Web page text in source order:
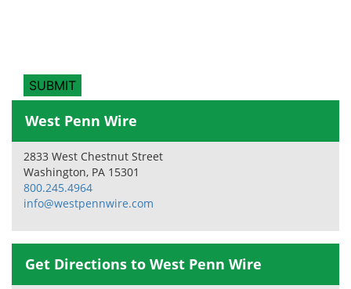
West Penn Wire
2833 West Chestnut Street
Washington, PA 15301
800.245.4964
info@westpennwire.com
Get Directions to West Penn Wire